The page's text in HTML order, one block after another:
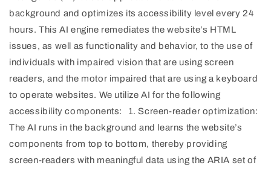
background and optimizes its accessibility level every 24
hours. This AI engine remediates the website’s HTML
issues, as well as functionality and behavior, to the use of
individuals with impaired vision that are using screen
readers, and the motor impaired that are using a keyboard
to operate websites. We utilize AI for the following
accessibility components: 1. Screen-reader optimization:
The AI runs in the background and learns the website’s
components from top to bottom, thereby providing
screen-readers with meaningful data using the ARIA set of